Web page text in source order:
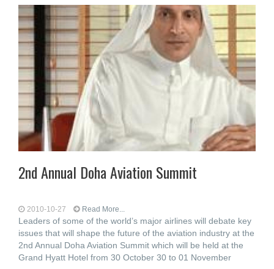
2nd Annual Doha Aviation Summit
2010-10-27 Read More...
Leaders of some of the world’s major airlines will debate key
issues that will shape the future of the aviation industry at the
2nd Annual Doha Aviation Summit which will be held at the
Grand Hyatt Hotel from 30 October 30 to 01 November